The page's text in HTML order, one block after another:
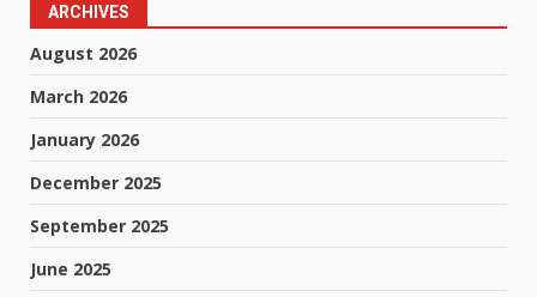
ARCHIVES
August 2026
March 2026
January 2026
December 2025
September 2025
June 2025